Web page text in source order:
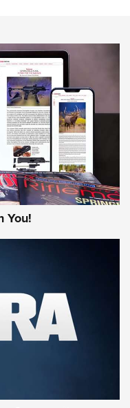
990
Of The
,NON-NFA FIREARM
You!